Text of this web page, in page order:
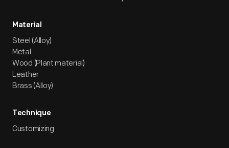
Material
Steel (Alloy)
Metal
Wood (Plant material)
Leather
Brass (Alloy)
Technique
Customizing